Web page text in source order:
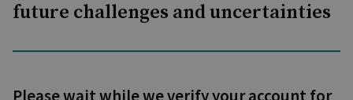
future challenges and uncertainties
Please wait while we verify your account for